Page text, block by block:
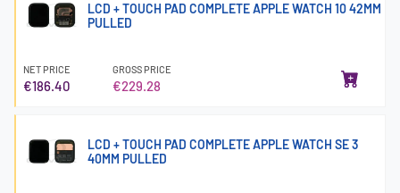
LCD + TOUCH PAD COMPLETE APPLE WATCH 10 42MM
PULLED
NET PRICE
€186.40
GROSS PRICE
€229.28
LCD + TOUCH PAD COMPLETE APPLE WATCH SE 3
40MM PULLED